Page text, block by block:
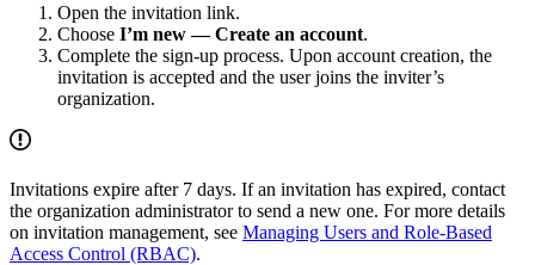
Open the invitation link.
Choose I’m new — Create an account.
Complete the sign-up process. Upon account creation, the
invitation is accepted and the user joins the inviter’s
organization.
Invitations expire after 7 days. If an invitation has expired, contact
the organization administrator to send a new one. For more details
on invitation management, see Managing Users and Role-Based
Access Control (RBAC).